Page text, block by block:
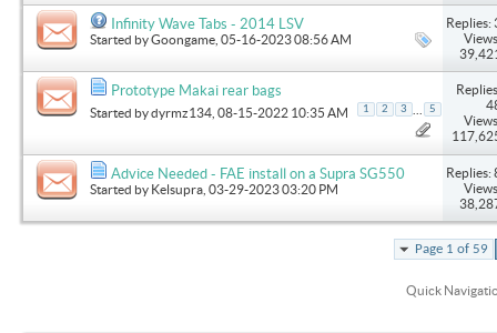
Infinity Wave Tabs - 2014 LSV
Started byGoongame , 05-16-2023 08:56 AM
Replies:
Prototype Makai rear bags
Started bydyrmz134 , 08-15-2022 10:35 AM 1 2 3 5
Advice Needed - FAE install on a Supra SG550
Started by Kelsupra , 03-29-2023 03:20 PM
Replies:
Page 1 of 59
Quick